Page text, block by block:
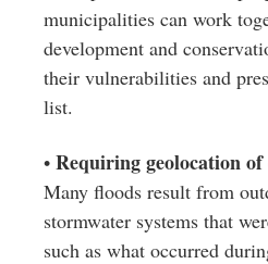
municipalities can work
development and
their vulnerabilities and
list.
• Requiring geolocation
Many floods result from
stormwater systems that
such as what occurred